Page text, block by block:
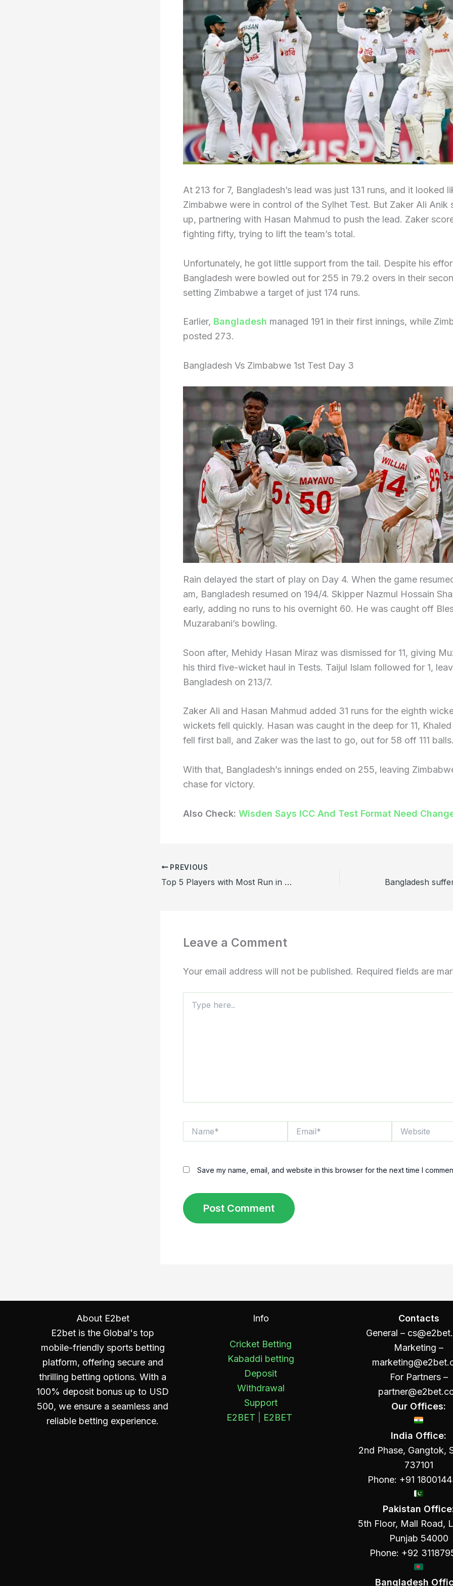
At 213 for 7, Bangladesh’s lead was just 131 runs, and it looked
Zimbabwe were in control of the Sylhet Test. But Zaker Ali Anik
up, partnering with Hasan Mahmud to push the lead. Zaker
fighting fifty, trying to lift the team’s total.
Unfortunately, he got little support from the tail. Despite his
Bangladesh were bowled out for 255 in 79.2 overs in their
setting Zimbabwe a target of just 174 runs.
Earlier, Bangladesh managed 191 in their first innings, while
posted 273.
Bangladesh Vs Zimbabwe 1st Test Day 3
Rain delayed the start of play on Day 4. When the game
am, Bangladesh resumed on 194/4. Skipper Nazmul Hossain
early, adding no runs to his overnight 60. He was caught off
Muzarabani’s bowling.
Soon after, Mehidy Hasan Miraz was dismissed for 11, giving
his third five-wicket haul in Tests. Taijul Islam followed for 1,
Bangladesh on 213/7.
Zaker Ali and Hasan Mahmud added 31 runs for the eighth
wickets fell quickly. Hasan was caught in the deep for 11,
fell first ball, and Zaker was the last to go, out for 58 off 111 balls.
With that, Bangladesh’s innings ended on 255, leaving
chase for victory.
Also Check: Wisden Says ICC And Test Format Need
PREVIOUS
Top 5 Players with Most Run in BPL History
Leave a Comment
Your email address will not be published. Required fields are
here..
Save my name, email, and website in this browser for the next time I
About E2bet
E2bet is the Global's top
mobile-friendly sports betting
platform, offering secure and
thrilling betting options. With a
100% deposit bonus up to USD
500, we ensure a seamless and
reliable betting experience.
Info
Cricket Betting
Kabaddi betting
Deposit
Withdrawal
Support
E2BET
E2BET
Contacts
General –
Marketing –
For Partners –
Our Offices:
India Office:
2nd Phase, Gangtok,
737101
Phone: +91
Pakistan
5th Floor, Mall Road,
Punjab 54000
Phone: +92
Bangladesh